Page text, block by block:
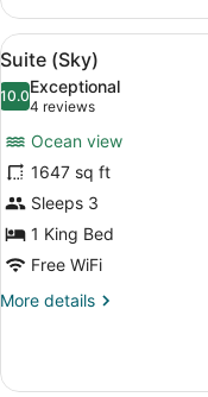
(Galaxy,
piton
view)
View
all
photos
Suite
(Sky)
5
Suite (Sky)
10.010.0 out of 10
Exceptional
4 reviews
(4
reviews)
Ocean view
1647 sq ft
Sleeps 3
1 King Bed
Free WiFi
More details
More
(Sky)